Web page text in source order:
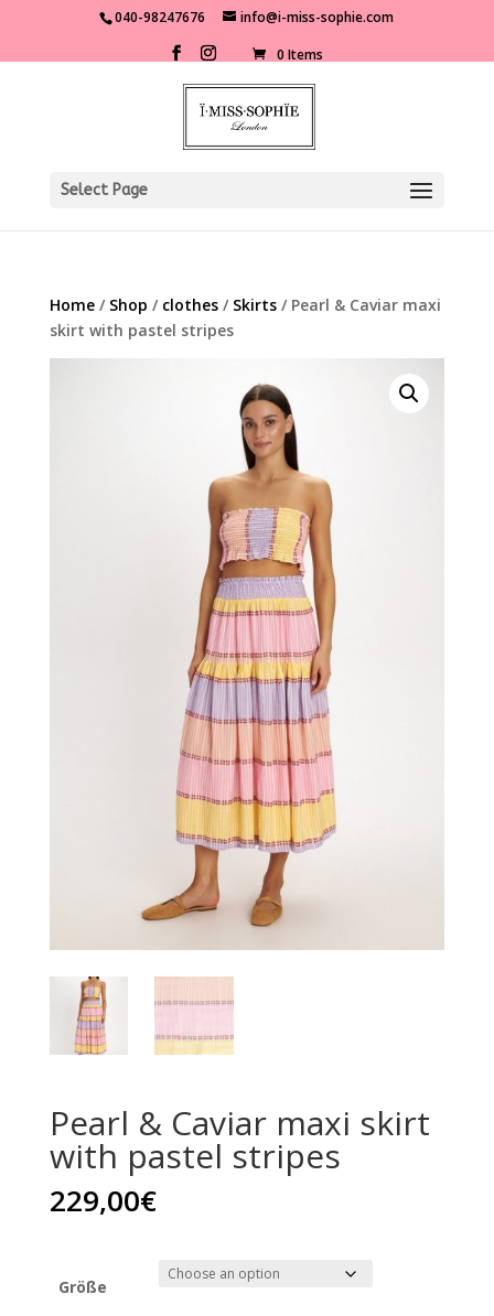
040-98247676 info@i-miss-sophie.com
0 Items
Select Page
Home/ Shop / clothes/ Skirts/ Pearl & Caviar maxi
skirt with pastel stripes
Pearl & Caviar maxi skirt
with pastel stripes
229,00€
Größe